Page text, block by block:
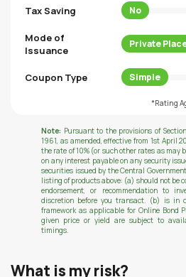
Tax Saving No
Mode of
Issuance
Private
Coupon Type Simple
*Rating
Note: Pursuant to the provisions of
1961, as amended, effective from 1st April
the rate of 10% (or such other rates as may
on any interest payable on any security
securities issued by the Central
listing of products above: (a) should not be
endorsement, or recommendation to
discretion before you transact. (b) is in
framework as applicable for Online Bond
given price or yield are subject to
timings.
What is my risk?